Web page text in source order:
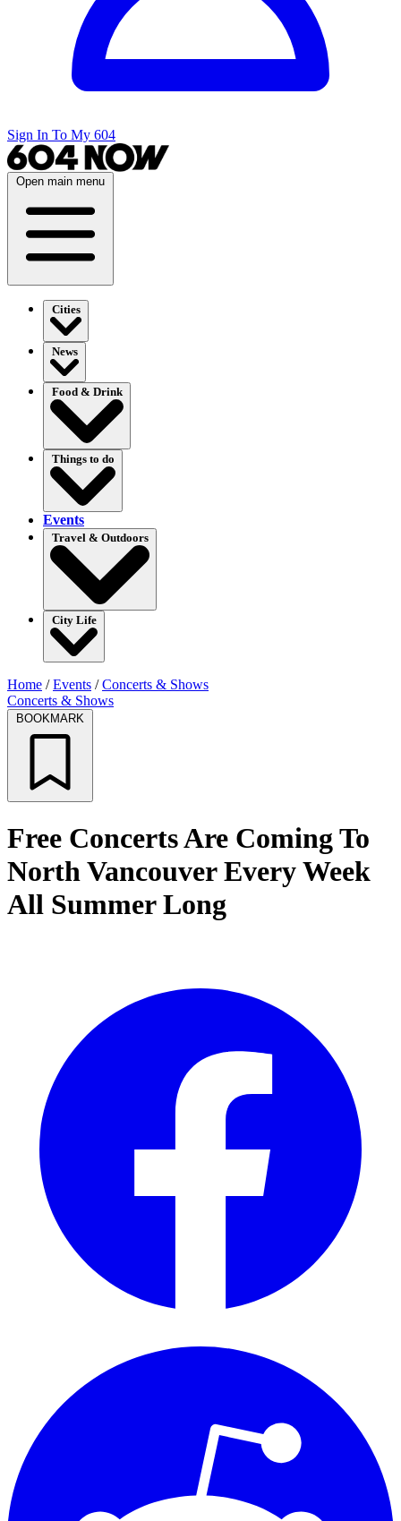
Sign In To My 604
Open main menu
Cities
News
Food & Drink
Things to do
Events
Travel & Outdoors
City Life
Home /Events /Concerts & Shows
Concerts & Shows
BOOKMARK
Free Concerts Are Coming To
North Vancouver Every Week
All Summer Long